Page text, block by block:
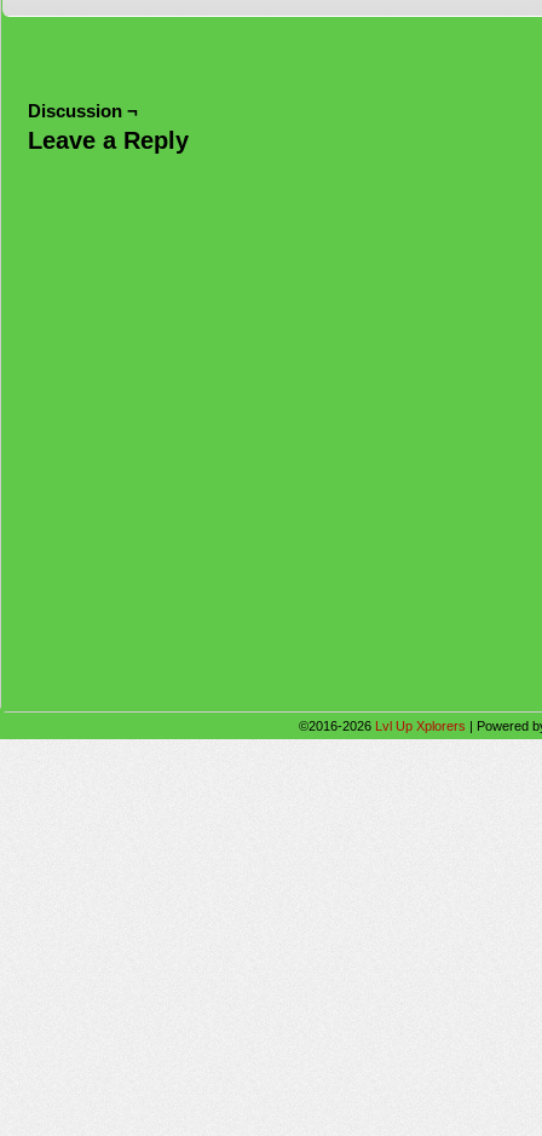
Discussion ¬
Leave a Reply
©2016-2026 Lvl Up Xplorers | Powered